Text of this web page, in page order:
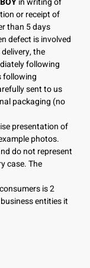
or receipt of
than 5 days
defect is involved
the
following
following
sent to us
packaging (no
presentation of
photos.
do not represent
case. The
is 2
entities it